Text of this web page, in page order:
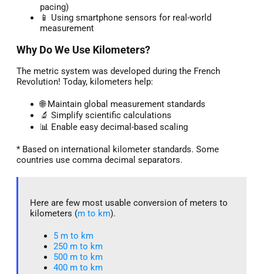
pacing)
📱 Using smartphone sensors for real-world
measurement
Why Do We Use Kilometers?
The metric system was developed during the French
Revolution! Today, kilometers help:
🌐 Maintain global measurement standards
🔬 Simplify scientific calculations
📊 Enable easy decimal-based scaling
* Based on international kilometer standards. Some
countries use comma decimal separators.
Here are few most usable conversion of meters to
kilometers (m to km).
5 m to km​
250 m to km
500 m to km
400 m to km​